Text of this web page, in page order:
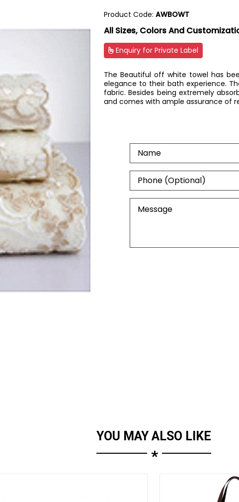
Product Code: AWBOWT
All Sizes, Colors And
Enquiry for Private Label
The Beautiful off white towel has
elegance to their bath experience.
fabric. Besides being extremely
and comes with ample assurance of
YOU MAY ALSO LIKE
*